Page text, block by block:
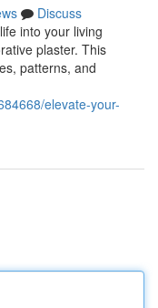
Discuss
into your living
plaster. This
patterns, and
elevate-your-